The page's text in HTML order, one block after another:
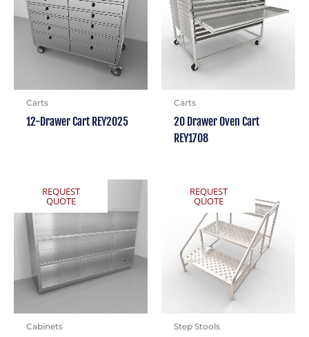
Carts
12-Drawer Cart REY2025
Carts
20 Drawer Oven Cart
REY1708
REQUEST
QUOTE
Cabinets
REQUEST
QUOTE
Step Stools